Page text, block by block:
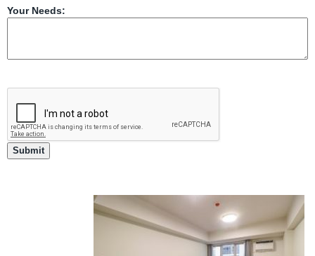
Your Needs: